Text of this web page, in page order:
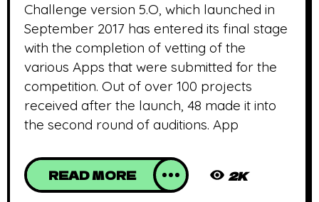
Challenge version 5.O, which launched in
September 2017 has entered its final stage
with the completion of vetting of the
various Apps that were submitted for the
competition. Out of over 100 projects
received after the launch, 48 made it into
the second round of auditions. App
READ MORE 2K